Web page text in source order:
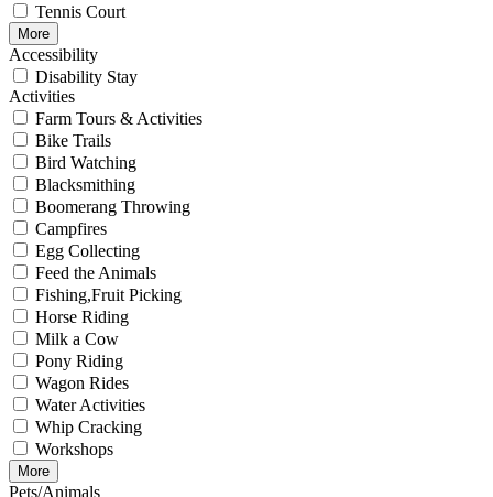
Tennis Court
More
Accessibility
Disability Stay
Activities
Farm Tours & Activities
Bike Trails
Bird Watching
Blacksmithing
Boomerang Throwing
Campfires
Egg Collecting
Feed the Animals
Fishing,Fruit Picking
Horse Riding
Milk a Cow
Pony Riding
Wagon Rides
Water Activities
Whip Cracking
Workshops
More
Pets/Animals